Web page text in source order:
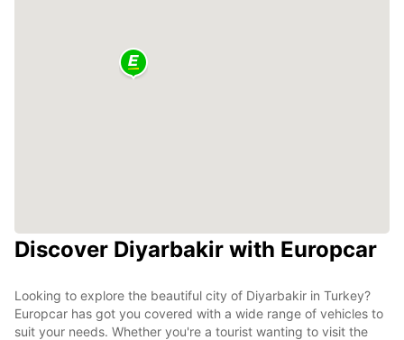
Discover Diyarbakir with Europcar
Looking to explore the beautiful city of Diyarbakir in Turkey?
Europcar has got you covered with a wide range of vehicles to
suit your needs. Whether you're a tourist wanting to visit the